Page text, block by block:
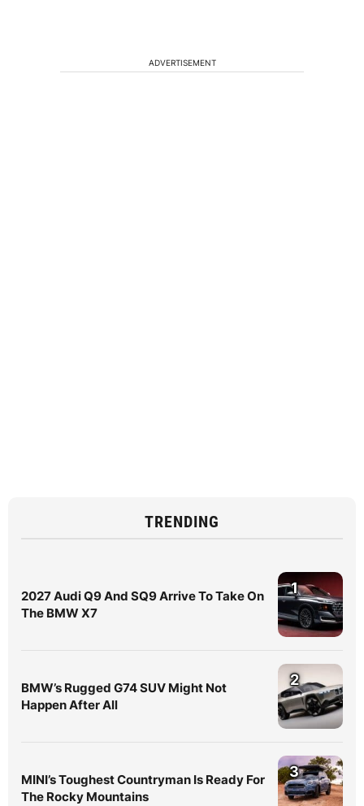
ADVERTISEMENT
TRENDING
2027 Audi Q9 And SQ9 Arrive To Take On
The BMW X7
1
BMW’s Rugged G74 SUV Might Not
Happen After All
2
MINI’s Toughest Countryman Is Ready For
The Rocky Mountains
3